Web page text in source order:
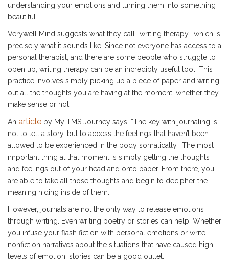
understanding your emotions and turning them into something
beautiful.
Verywell Mind suggests what they call “writing therapy,” which is
precisely what it sounds like. Since not everyone has access to a
personal therapist, and there are some people who struggle to
open up, writing therapy can be an incredibly useful tool. This
practice involves simply picking up a piece of paper and writing
out all the thoughts you are having at the moment, whether they
make sense or not.
An article by My TMS Journey says, “The key with journaling is
not to tell a story, but to access the feelings that haven’t been
allowed to be experienced in the body somatically.” The most
important thing at that moment is simply getting the thoughts
and feelings out of your head and onto paper. From there, you
are able to take all those thoughts and begin to decipher the
meaning hiding inside of them.
However, journals are not the only way to release emotions
through writing. Even writing poetry or stories can help. Whether
you infuse your flash fiction with personal emotions or write
nonfiction narratives about the situations that have caused high
levels of emotion, stories can be a good outlet.